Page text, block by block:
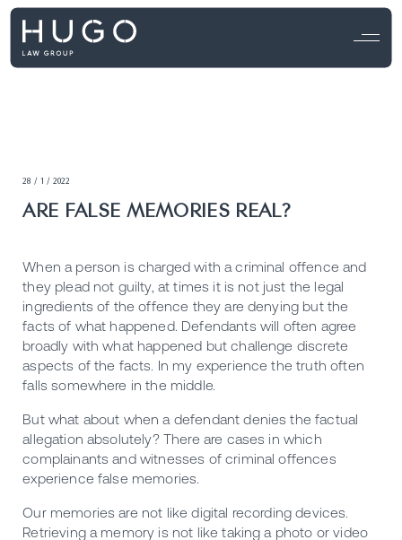
28 / 1 / 2022
ARE FALSE MEMORIES REAL?
When a person is charged with a criminal offence and
they plead not guilty, at times it is not just the legal
ingredients of the offence they are denying but the
facts of what happened. Defendants will often agree
broadly with what happened but challenge discrete
aspects of the facts. In my experience the truth often
falls somewhere in the middle.
But what about when a defendant denies the factual
allegation absolutely? There are cases in which
complainants and witnesses of criminal offences
experience false memories.
Our memories are not like digital recording devices.
Retrieving a memory is not like taking a photo or video